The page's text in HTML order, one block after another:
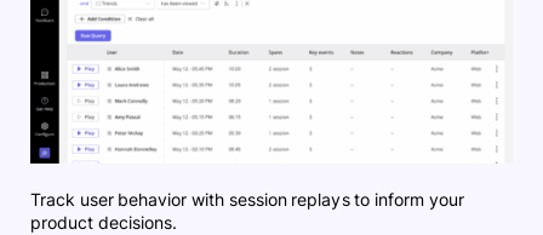
Track user behavior with session replays to inform your
product decisions.